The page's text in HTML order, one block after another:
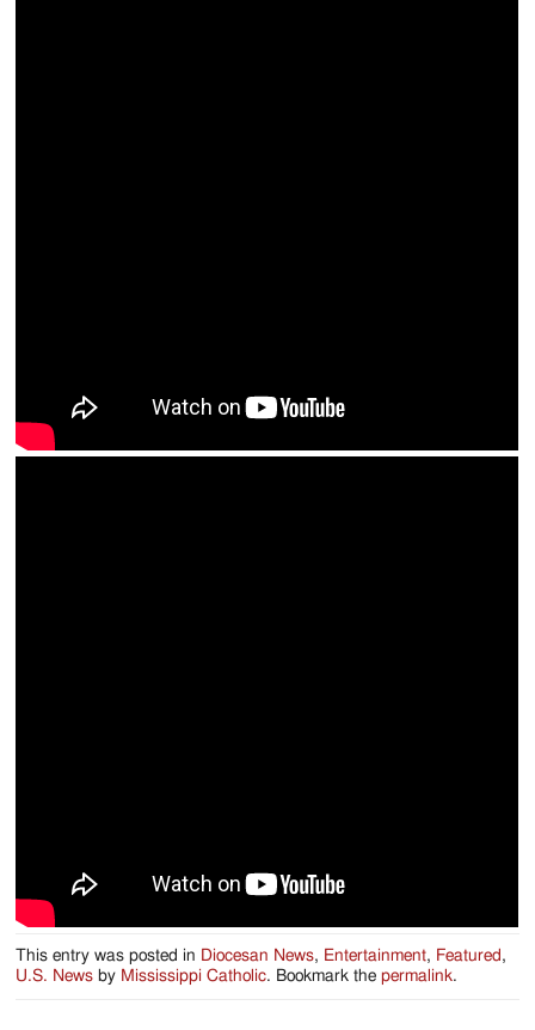
This entry was posted in Diocesan News, Entertainment, Featured ,
U.S. News by Mississippi Catholic. Bookmark thepermalink.